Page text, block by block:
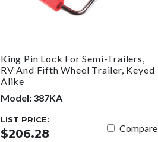
King Pin Lock For Semi-Trailers,
RV And Fifth Wheel Trailer, Keyed
Alike
Model: 387KA
LIST PRICE:
$206.28 Compare